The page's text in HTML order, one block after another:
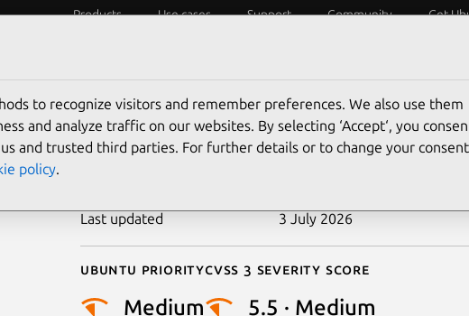
Products Use cases Support Community Get
CVE-2022-21166
Last updated 3 July 2026
Ubuntu priority
Medium
Cvss 3 Severity Score
5.5 · Medium
to recognize visitors and remember preferences. We also use them
and analyze traffic on our websites. By selecting ‘Accept‘, you
and trusted third parties. For further details or to change your consent
policy.